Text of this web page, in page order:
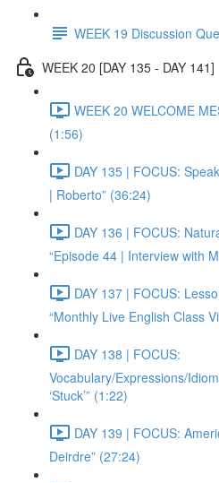
WEEK 19 Discussion
WEEK 20 [DAY 135 - DAY 141]
WEEK 20 WELCOME
(1:56)
DAY 135 | FOCUS:
| Roberto” (36:24)
DAY 136 | FOCUS:
“Episode 44 | Interview with
DAY 137 | FOCUS:
“Monthly Live English Class
DAY 138 | FOCUS:
Vocabulary/Expressions/
‘Stuck’” (1:22)
DAY 139 | FOCUS:
Deirdre” (27:24)